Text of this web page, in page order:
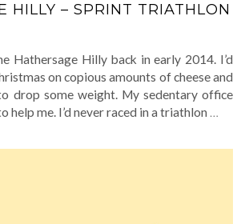
HILLY – SPRINT TRIATHLON
Hathersage Hilly back in early 2014. I’d
on copious amounts of cheese and
drop some weight. My sedentary office
help me. I’d never raced in a triathlon …